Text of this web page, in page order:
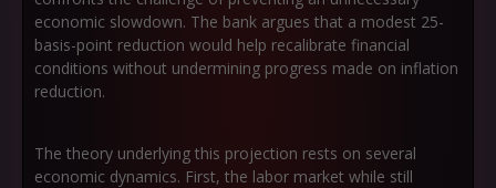
economic slowdown. The bank argues that a modest 25-
basis-point reduction would help recalibrate financial
conditions without undermining progress made on inflation
reduction.
The theory underlying this projection rests on several
economic dynamics. First, the labor market while still